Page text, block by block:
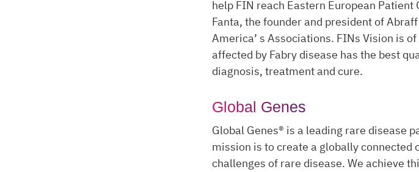
help FIN reach Eastern European
Fanta, the founder and president of
America’ s Associations. FINs Vision is
affected by Fabry disease has the best
diagnosis, treatment and cure.
Global Genes
Global Genes® is a leading rare disease
mission is to create a globally
challenges of rare disease. We achieve